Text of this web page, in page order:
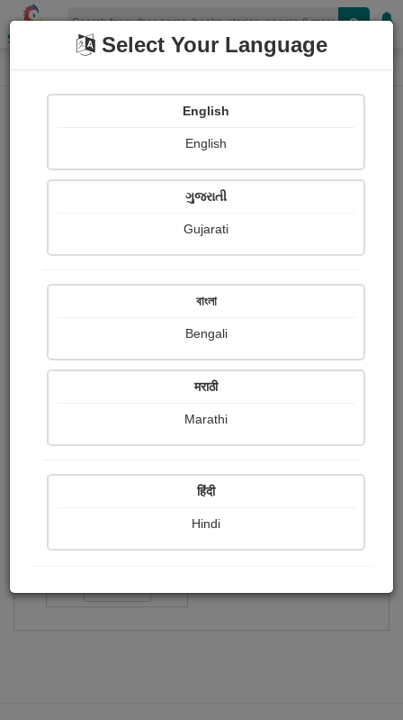
Shopizen
Home Paintings
Tanmoy Chakraborty
Ratings
Share with your friends :
Select Your Language
English
English
ગુજરાતી
Gujarati
বাংলা
Bengali
मराठी
Marathi
हिंदी
Hindi